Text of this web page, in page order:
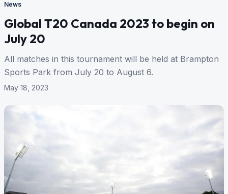
News
Global T20 Canada 2023 to begin on
July 20
All matches in this tournament will be held at Brampton
Sports Park from July 20 to August 6.
May 18, 2023